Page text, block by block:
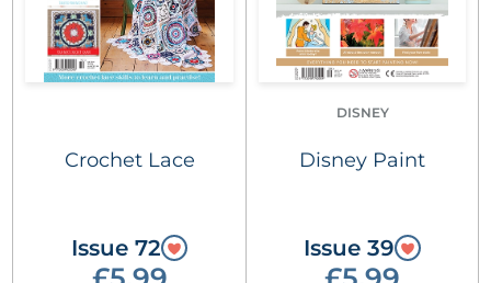
Crochet Lace
Issue 72
DISNEY
Disney Paint
Issue 39